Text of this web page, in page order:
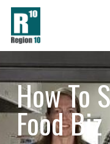
Skip
main
How To
Food Biz